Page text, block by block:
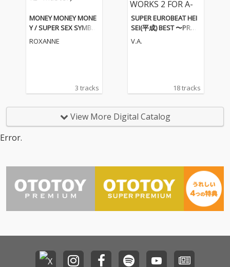
MONEY MONEY MONE
Y / SUPER SEX SYMBO
L (Original ABEATC 12"
ROXANNE
3 tracks
SUPER EUROBEAT HEI
SEI(平成) BEST 〜PROD
UCED BY DAVE RODGE
V.A.
18 tracks
View More Digital Catalog
Error.